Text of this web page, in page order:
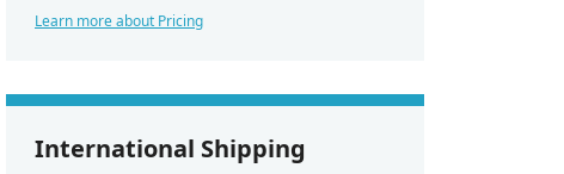
Learn more about Pricing
International Shipping